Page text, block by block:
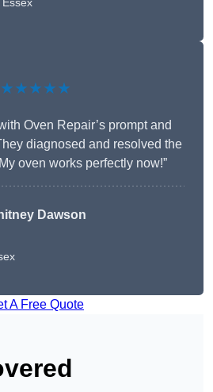
★★★★★
Oven Repair’s prompt and
diagnosed and resolved the
oven works perfectly now!”
Dawson
A Free Quote